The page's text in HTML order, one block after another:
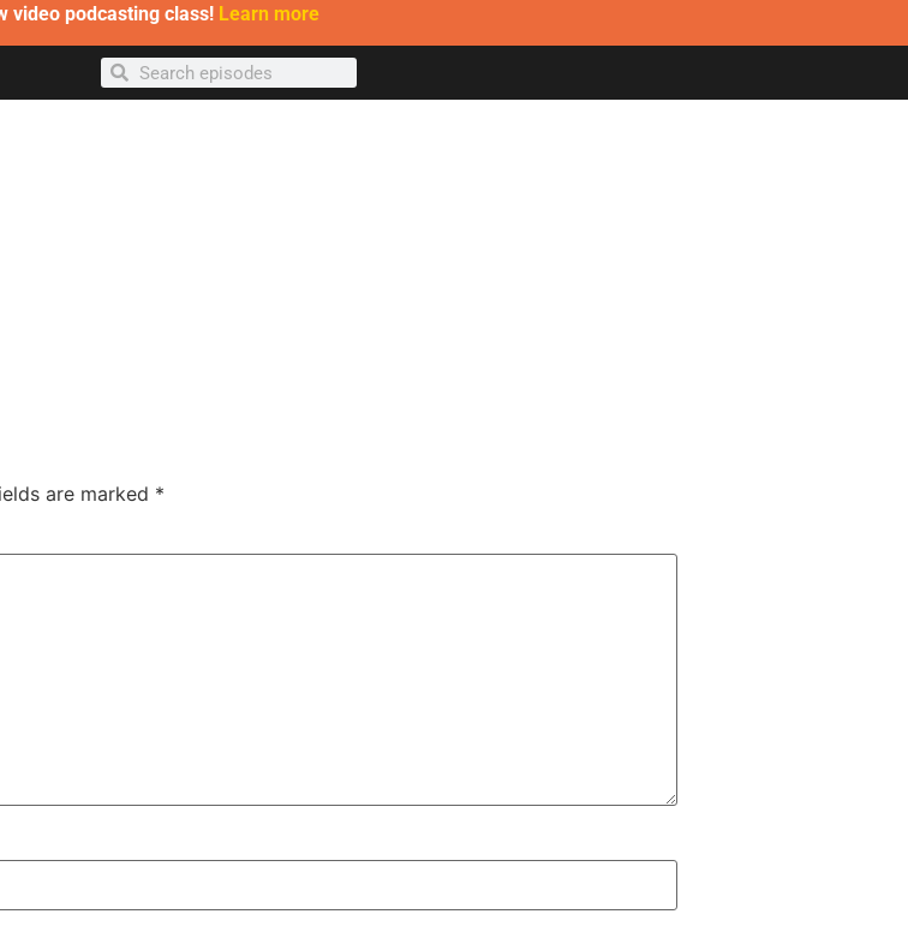
video podcasting class! Learn more
are marked *